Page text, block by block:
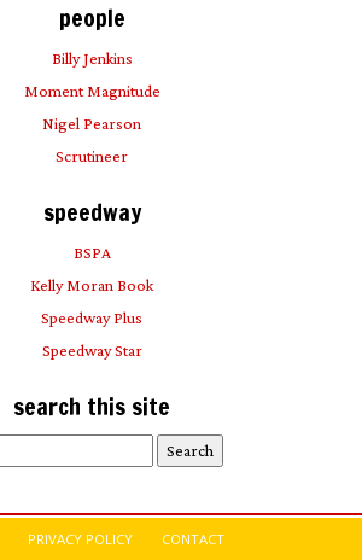
people
Billy Jenkins
Moment Magnitude
Nigel Pearson
Scrutineer
speedway
BSPA
Kelly Moran Book
Speedway Plus
Speedway Star
search this site
PRIVACY POLICY CONTACT